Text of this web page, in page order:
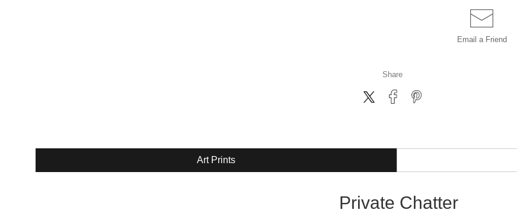
Email a Friend
Share
Art Prints
Private Chatter